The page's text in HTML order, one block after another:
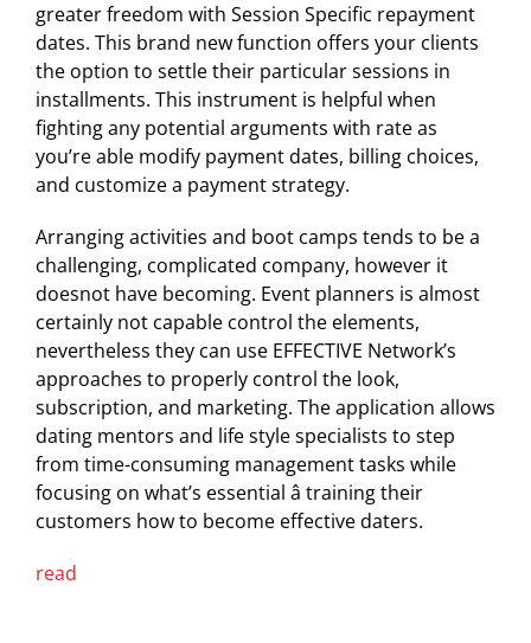
greater freedom with Session Specific repayment
dates. This brand new function offers your clients
the option to settle their particular sessions in
installments. This instrument is helpful when
fighting any potential arguments with rate as
you’re able modify payment dates, billing choices,
and customize a payment strategy.
Arranging activities and boot camps tends to be a
challenging, complicated company, however it
doesnot have becoming. Event planners is almost
certainly not capable control the elements,
nevertheless they can use EFFECTIVE Network’s
approaches to properly control the look,
subscription, and marketing. The application allows
dating mentors and life style specialists to step
from time-consuming management tasks while
focusing on what’s essential â training their
customers how to become effective daters.
read